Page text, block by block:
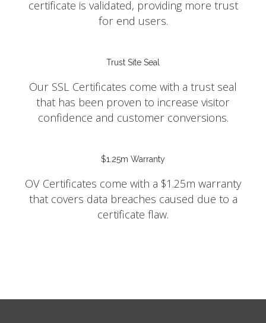
certificate is validated, providing more trust
for end users.
Trust Site Seal
Our SSL Certificates come with a trust seal
that has been proven to increase visitor
confidence and customer conversions.
$1.25m Warranty
OV Certificates come with a $1.25m warranty
that covers data breaches caused due to a
certificate flaw.